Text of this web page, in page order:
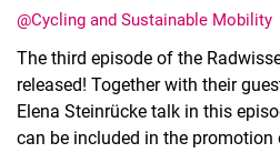
All messages
All dates
Messages: Research
@Cycling and Sustainable Mobility
The third episode of the
released! Together with their
Elena Steinrücke talk in this
can be included in the promotion